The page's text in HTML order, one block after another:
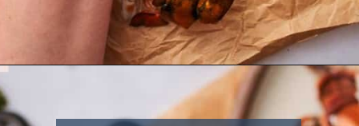
https://afullliving.com/butter-poached-lobster/